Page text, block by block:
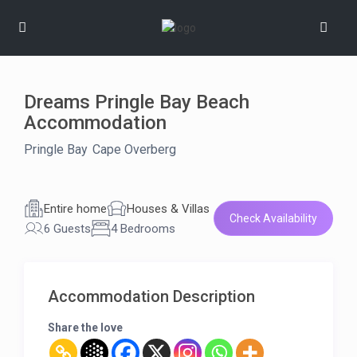
Dreams Pringle Bay Beach
Accommodation
Pringle Bay,Cape Overberg
Entire home
Houses & Villas
6 Guests
4 Bedrooms
Check Availability
Accommodation Description
Share the love